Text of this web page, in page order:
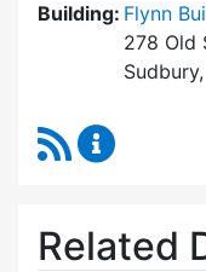
Building: Flynn
278 Old
RSS Feed
Related